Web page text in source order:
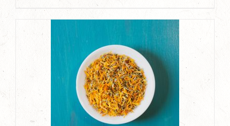
page